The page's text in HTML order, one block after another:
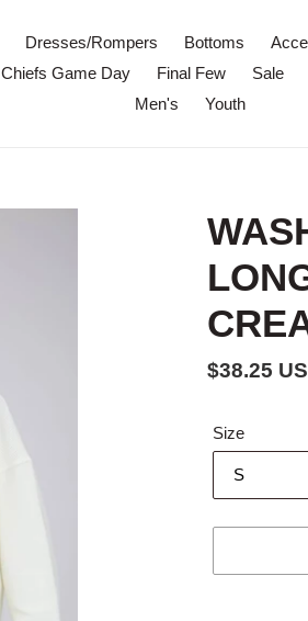
Dresses/Rompers Bottoms
Chiefs Game Day Final Few Sale
Men's
Youth
Regular
$38.25
Size